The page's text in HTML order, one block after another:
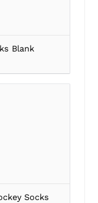
Blank
Socks